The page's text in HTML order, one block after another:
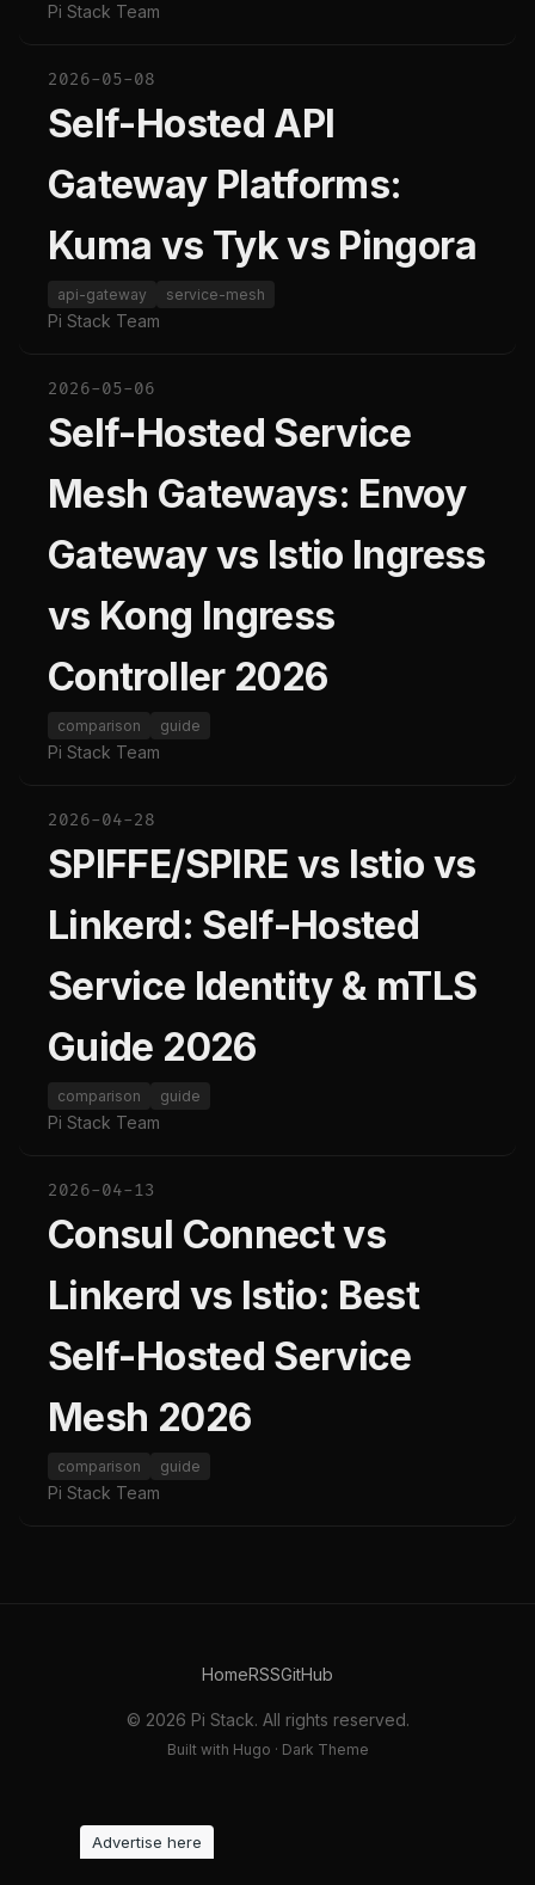
Pi Stack Team
2026-05-08
Self-Hosted API
Gateway Platforms:
Kuma vs Tyk vs Pingora
api-gateway service-mesh
Pi Stack Team
2026-05-06
Self-Hosted Service
Mesh Gateways: Envoy
Gateway vs Istio Ingress
vs Kong Ingress
Controller 2026
comparison guide
Pi Stack Team
2026-04-28
SPIFFE/SPIRE vs Istio vs
Linkerd: Self-Hosted
Service Identity & mTLS
Guide 2026
comparison guide
Pi Stack Team
2026-04-13
Consul Connect vs
Linkerd vs Istio: Best
Self-Hosted Service
Mesh 2026
comparison guide
Pi Stack Team
HomeRSSGitHub
© 2026 Pi Stack. All rights reserved.
Built with Hugo · Dark Theme
Advertise here